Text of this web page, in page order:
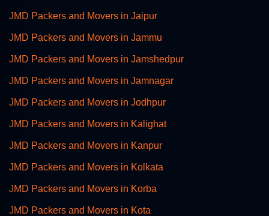
JMD Packers and Movers in Jaipur
JMD Packers and Movers in Jammu
JMD Packers and Movers in Jamshedpur
JMD Packers and Movers in Jamnagar
JMD Packers and Movers in Jodhpur
JMD Packers and Movers in Kalighat
JMD Packers and Movers in Kanpur
JMD Packers and Movers in Kolkata
JMD Packers and Movers in Korba
JMD Packers and Movers in Kota